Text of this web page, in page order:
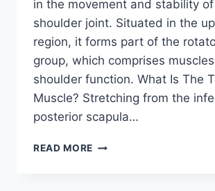
in the movement and stability
shoulder joint. Situated in the
region, it forms part of the
group, which comprises
shoulder function. What Is The
Muscle? Stretching from the
posterior scapula…
READ MORE TERES